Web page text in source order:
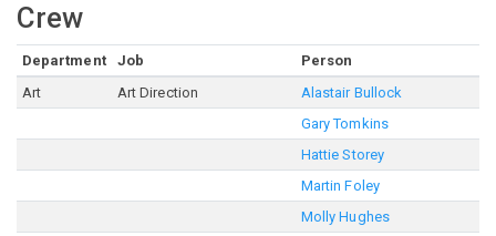
Crew
Department Job
Person
Art
Art Direction
Alastair Bullock
Gary Tomkins
Hattie Storey
Martin Foley
Molly Hughes